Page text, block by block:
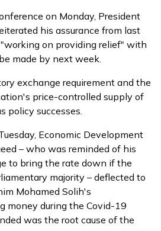
on Monday, President
his assurance from last
on providing relief" with
made by next week.
exchange requirement and the
price-controlled supply of
policy successes.
Economic Development
– who was reminded of his
to bring the rate down if the
majority – deflected to
Mohamed Solih's
money during the Covid-19
was the root cause of the